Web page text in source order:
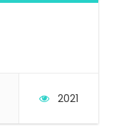
2021